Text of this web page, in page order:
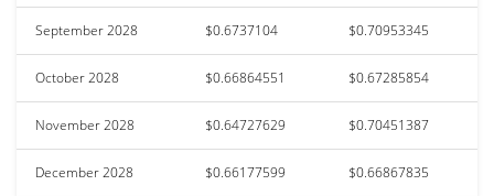
September 2028 $0.6737104 $0.70953345
October 2028 $0.66864551 $0.67285854
November 2028 $0.64727629 $0.70451387
December 2028 $0.66177599 $0.66867835